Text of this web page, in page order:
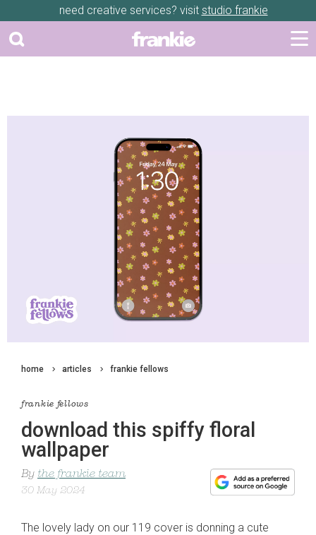
need creative services? visit studio frankie
home articles frankie fellows
frankie fellows
download this spiffy floral
wallpaper
By the frankie team
30 May 2024
The lovely lady on our 119 cover is donning a cute